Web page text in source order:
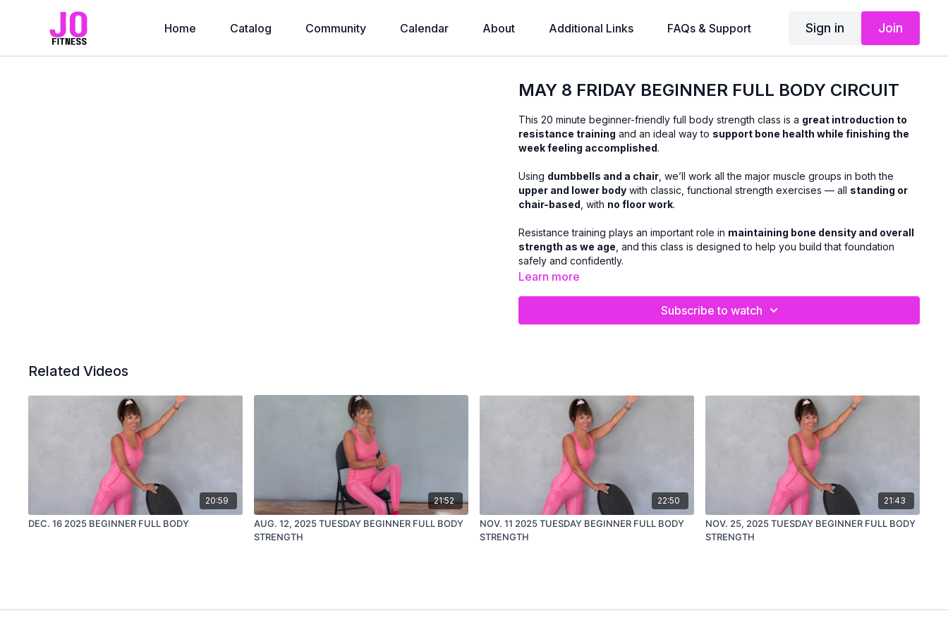
Home Catalog Community Calendar About Additional Links FAQs & Support Sign in Join
MAY 8 FRIDAY BEGINNER FULL BODY CIRCUIT
This 20 minute beginner-friendly full body strength class is a great introduction to
resistance training and an ideal way to support bone health while finishing the
week feeling accomplished.
Using dumbbells and a chair , we’ll work all the major muscle groups in both the
upper and lower body with classic, functional strength exercises — all standing or
chair-based , with no floor work.
Resistance training plays an important role in maintaining bone density and overall
strength as we age , and this class is designed to help you build that foundation
safely and confidently.
Learn more
Subscribe to watch
Related Videos
20:59
DEC. 16 2025 BEGINNER FULL BODY
21:52
AUG. 12, 2025 TUESDAY BEGINNER FULL BODY
STRENGTH
22:50
NOV. 11 2025 TUESDAY BEGINNER FULL BODY
STRENGTH
21:43
NOV. 25, 2025 TUESDAY BEGINNER FULL BODY
STRENGTH